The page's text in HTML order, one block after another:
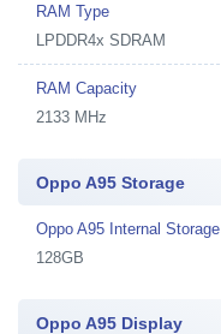
RAM Type
LPDDR4x SDRAM
RAM Capacity
2133 MHz
Oppo A95 Storage
Oppo A95 Internal Storage
128GB
Oppo A95 Display